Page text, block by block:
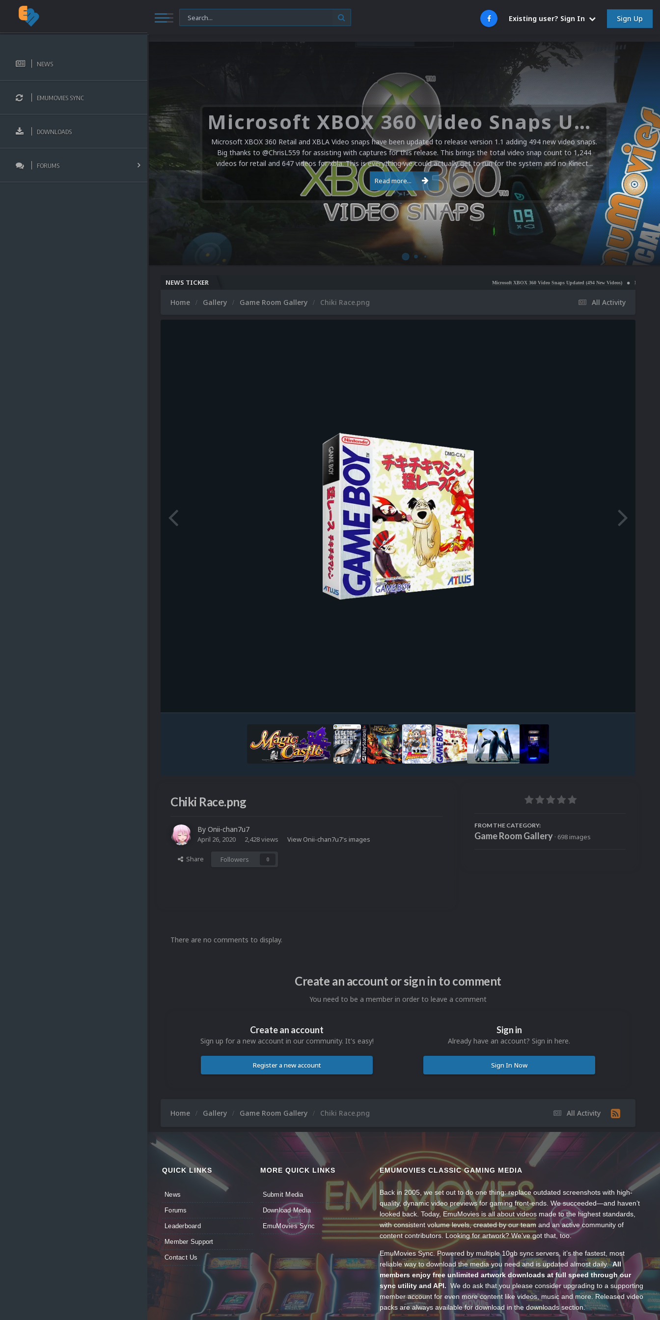
Existing user? Sign In Sign Up
NEWS
EMUMOVIES SYNC
DOWNLOADS
FORUMS
Microsoft XBOX 360 Video Snaps Updated (494 New Videos)
Microsoft XBOX 360 Retail and XBLA Video snaps have been updated to release version 1.1 adding 494 new video snaps.
Big thanks to @ChrisL559 for assisting with captures for this release. This brings the total video snap count to 1,244
videos for retail and 647 videos for xbla. This is everything we could actually get to run for the system and no Kinect...
Read more...
NEWS TICKER Microsoft XBOX 360 Video Snaps Updated (494 New Videos) Nintendo NES Video Snaps
All Activity
Home Gallery Game Room Gallery Chiki Race.png
Chiki Race.png
By Onii-chan7u7
April 26, 2020 2,428 views View Onii-chan7u7's images
Share Followers 0
FROM THE CATEGORY:
Game Room Gallery · 698 images
There are no comments to display.
Create an account or sign in to comment
You need to be a member in order to leave a comment
Create an account
Sign up for a new account in our community. It's easy!
Register a new account
Sign in
Already have an account? Sign in here.
Sign In Now
All Activity
Home Gallery Game Room Gallery Chiki Race.png
QUICK LINKS
News
Forums
Leaderboard
Member Support
Contact Us
MORE QUICK LINKS
Submit Media
Download Media
EmuMovies Sync
EMUMOVIES CLASSIC GAMING MEDIA
Back in 2005, we set out to do one thing: replace outdated screenshots with high-
quality, dynamic video previews for gaming front-ends. We succeeded—and haven’t
looked back. Today, EmuMovies is all about videos made to the highest standards,
with consistent volume levels, created by our team and an active community of
content contributors. Looking for artwork? We’ve got that, too.
EmuMovies Sync. Powered by multiple 10gb sync servers, it’s the fastest, most
reliable way to download the media you need and is updated almost daily.All
members enjoy free unlimited artwork downloads at full speed through our
sync utility and API. We do ask that you please consider upgrading to a supporting
member account for even more content like videos, music and more. Released video
packs are always available for download in the downloads section.